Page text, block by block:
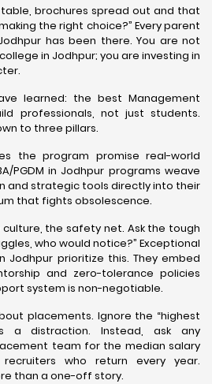
brochures spread out and that
the right choice?” Every parent
has been there. You are not
in Jodhpur; you are investing in
learned: the best Management
professionals, not just students.
to three pillars.
the program promise real-world
PGDM in Jodhpur programs weave
and strategic tools directly into their
that fights obsolescence.
culture, the safety net. Ask the tough
who would notice?” Exceptional
Jodhpur prioritize this. They embed
and zero-tolerance policies
system is non-negotiable.
placements. Ignore the “highest
a distraction. Instead, ask any
team for the median salary
who return every year.
than a one-off story.